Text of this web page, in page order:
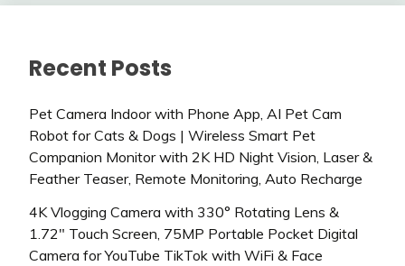
Recent Posts
Pet Camera Indoor with Phone App, AI Pet Cam
Robot for Cats & Dogs | Wireless Smart Pet
Companion Monitor with 2K HD Night Vision, Laser &
Feather Teaser, Remote Monitoring, Auto Recharge
4K Vlogging Camera with 330° Rotating Lens &
1.72″ Touch Screen, 75MP Portable Pocket Digital
Camera for YouTube TikTok with WiFi & Face